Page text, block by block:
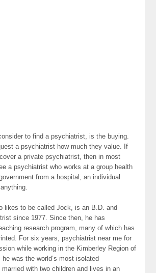
to find a psychiatrist, is the buying.
a psychiatrist how much they value. If
a private psychiatrist, then in most
a psychiatrist who works at a group health
from a hospital, an individual
likes to be called Jock, is an B.D. and
since 1977. Since then, he has
research program, many of which has
For six years, psychiatrist near me for
while working in the Kimberley Region of
was the world’s most isolated
with two children and lives in an